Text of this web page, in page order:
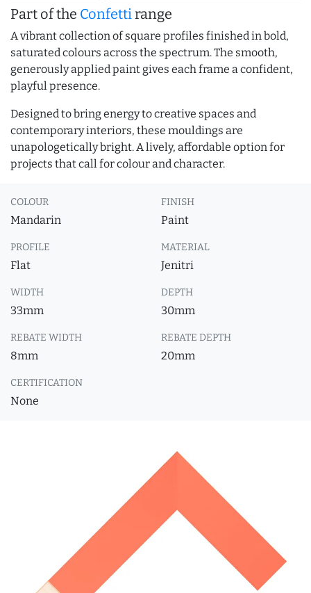
Part of the Confettirange
A vibrant collection of square profiles finished in bold,
saturated colours across the spectrum. The smooth,
generously applied paint gives each frame a confident,
playful presence.
Designed to bring energy to creative spaces and
contemporary interiors, these mouldings are
unapologetically bright. A lively, affordable option for
projects that call for colour and character.
COLOUR
Mandarin
FINISH
Paint
PROFILE
Flat
MATERIAL
Jenitri
WIDTH
33mm
DEPTH
30mm
REBATE WIDTH
8mm
REBATE DEPTH
20mm
CERTIFICATION
None